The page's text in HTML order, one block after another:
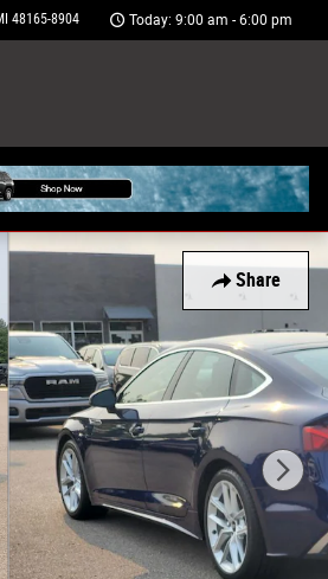
48165-8904 Today: 9:00 am - 6:00 pm
Share